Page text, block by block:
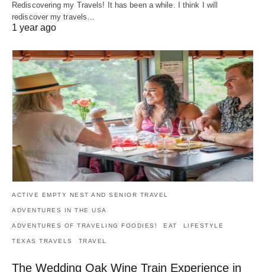
Rediscovering my Travels! It has been a while. I think I will
rediscover my travels…
1 year ago
ACTIVE EMPTY NEST AND SENIOR TRAVEL
ADVENTURES IN THE USA
ADVENTURES OF TRAVELING FOODIES! EAT LIFESTYLE
TEXAS TRAVELS TRAVEL
The Wedding Oak Wine Train Experience in